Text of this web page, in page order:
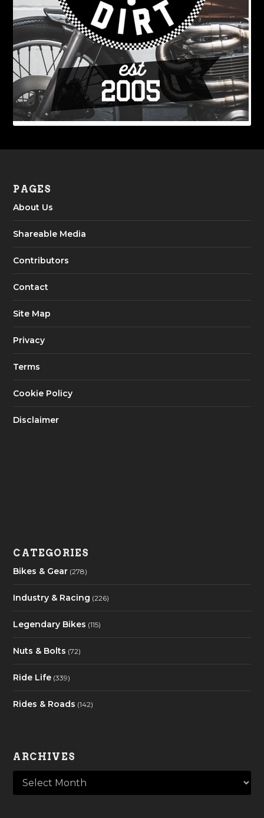
PAGES
About Us
Shareable Media
Contributors
Contact
Site Map
Privacy
Terms
Cookie Policy
Disclaimer
CATEGORIES
Bikes & Gear (278)
Industry & Racing (226)
Legendary Bikes (115)
Nuts & Bolts (72)
Ride Life (339)
Rides & Roads (142)
ARCHIVES